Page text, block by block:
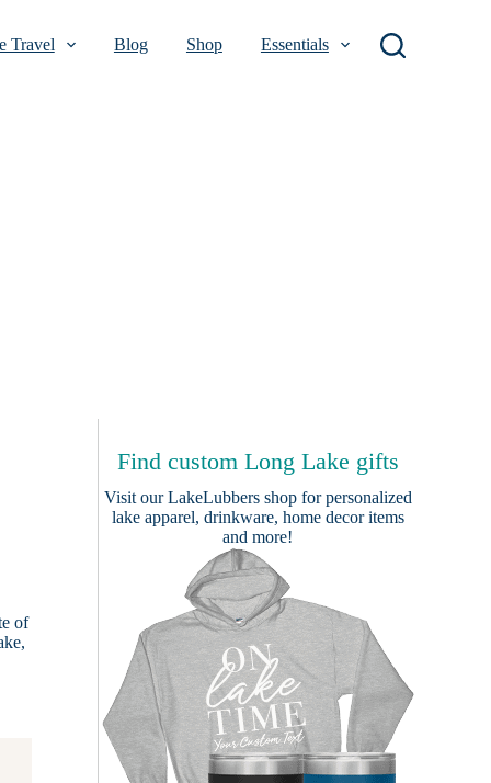
Travel Blog Shop Essentials
of
Find custom Long Lake gifts
Visit ourLakeLubbers shopfor personalized
lake apparel, drinkware, home decor items
and more!